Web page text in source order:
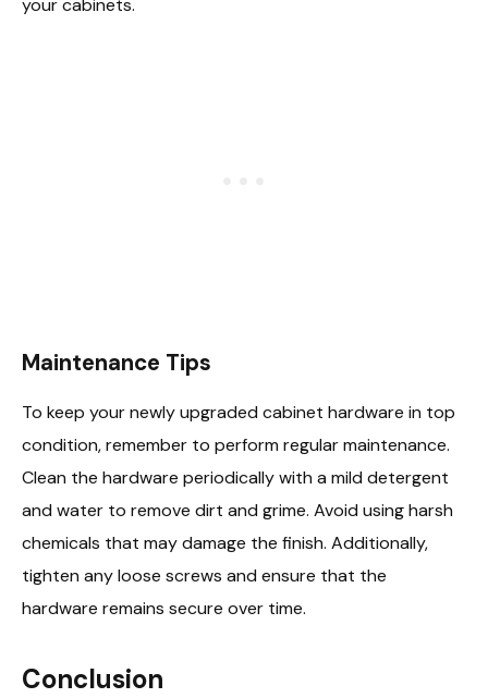
your cabinets.
Maintenance Tips
To keep your newly upgraded cabinet hardware in top
condition, remember to perform regular maintenance.
Clean the hardware periodically with a mild detergent
and water to remove dirt and grime. Avoid using harsh
chemicals that may damage the finish. Additionally,
tighten any loose screws and ensure that the
hardware remains secure over time.
Conclusion